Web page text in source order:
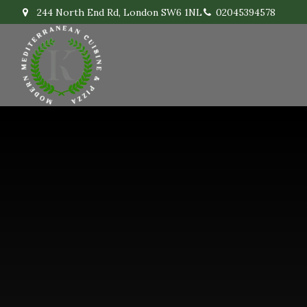
244 North End Rd, London SW6 1NL 02045394578